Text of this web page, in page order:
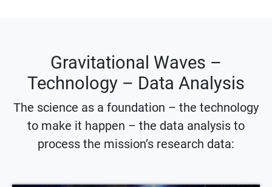
Gravitational Waves –
Technology – Data Analysis
The science as a foundation – the technology
to make it happen – the data analysis to
process the mission’s research data: